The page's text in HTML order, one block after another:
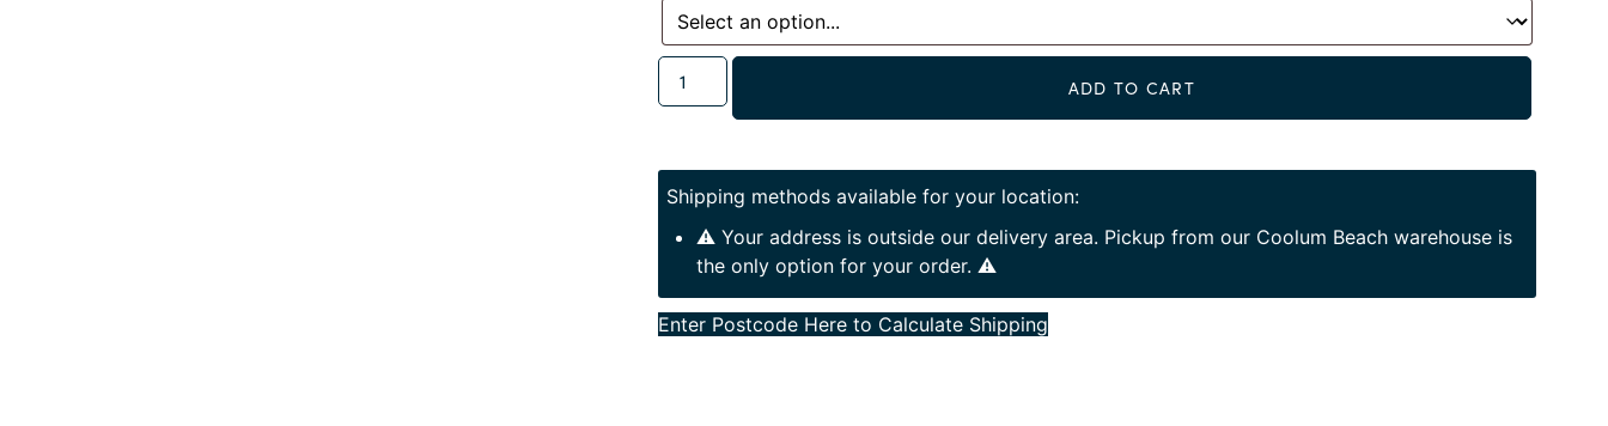
ADD TO CART
Shipping methods available for your location:
⚠️ Your address is outside our delivery area. Pickup from our Coolum Beach warehouse is
the only option for your order. ⚠️
Enter Postcode Here to Calculate Shipping